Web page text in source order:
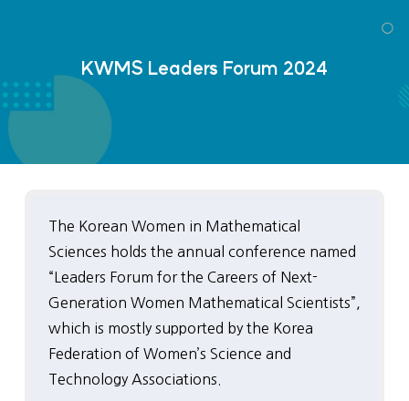
KWMS Leaders Forum 2024
The Korean Women in Mathematical
Sciences holds the annual conference named
“Leaders Forum for the Careers of Next-
Generation Women Mathematical Scientists”,
which is mostly supported by the Korea
Federation of Women’s Science and
Technology Associations.